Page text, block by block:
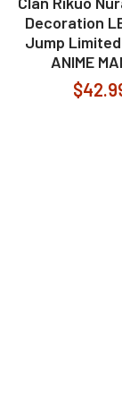
Decoration
Jump
ANIME